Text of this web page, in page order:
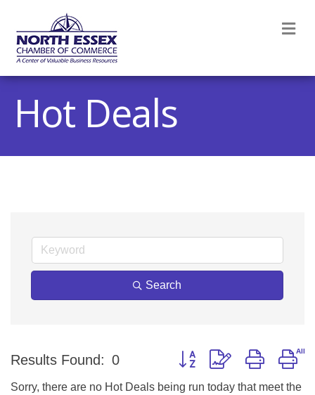
Hot Deals
Search
Results Found: 0 Button group with nested
Sorry, there are no Hot Deals being run today that meet the